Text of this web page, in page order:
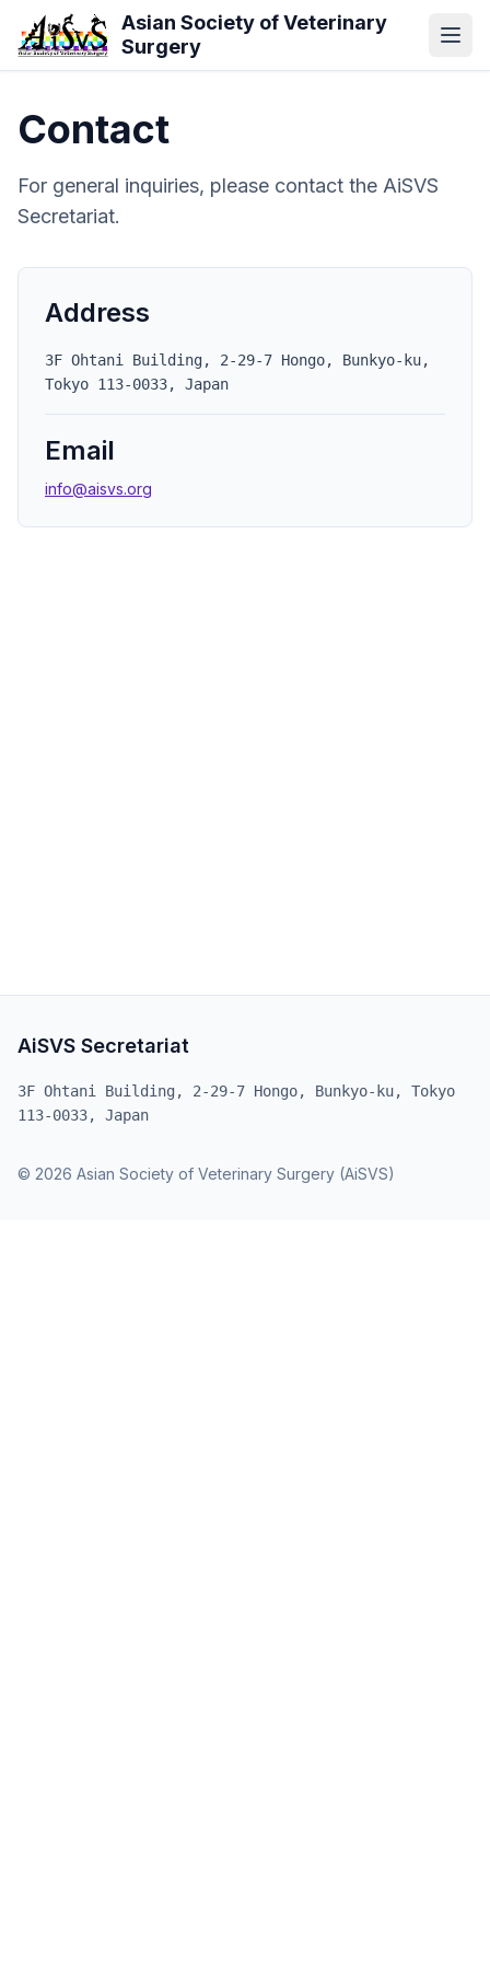
Skip to main contentAsian Society of Veterinary
Surgery
Contact
For general inquiries, please contact the AiSVS
Secretariat.
Address
3F Ohtani Building, 2-29-7 Hongo, Bunkyo-ku,
Tokyo 113-0033, Japan
Email
info@aisvs.org
AiSVS Secretariat
3F Ohtani Building, 2-29-7 Hongo, Bunkyo-ku, Tokyo
113-0033, Japan
© 2026 Asian Society of Veterinary Surgery (AiSVS)